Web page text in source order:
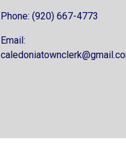
Phone: (920) 667-4773
Email: